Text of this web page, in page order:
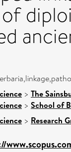
> The
> School of
> Research